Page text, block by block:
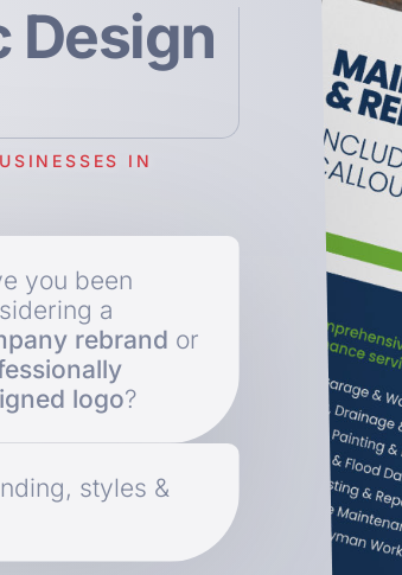
Design
IN
you been
a
rebrand or
logo?
styles &